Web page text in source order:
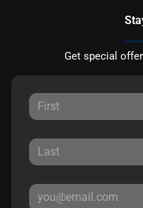
Get special